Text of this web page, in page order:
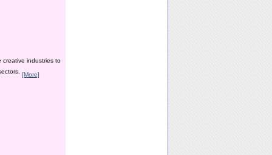
industries to
[More]